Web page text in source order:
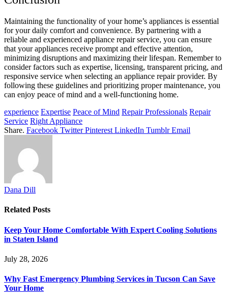
Maintaining the functionality of your home’s appliances is essential
for your daily comfort and convenience. By partnering with a
reliable and experienced appliance repair service, you can ensure
that your appliances receive prompt and effective attention,
minimizing disruptions and maximizing their lifespan. Remember to
consider factors such as expertise, licensing, transparent pricing, and
responsive service when selecting an appliance repair provider. By
following these guidelines and prioritizing proper maintenance, you
can enjoy peace of mind and a well-functioning home.
experience Expertise Peace of Mind Repair Professionals Repair
Service Right Appliance
Share. Facebook Twitter Pinterest LinkedIn Tumblr Email
Dana Dill
Related Posts
Keep Your Home Comfortable With Expert Cooling Solutions
in Staten Island
July 28, 2026
Why Fast Emergency Plumbing Services in Tucson Can Save
Your Home